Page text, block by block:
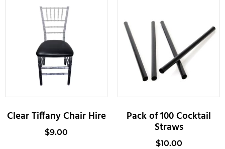
Clear Tiffany Chair Hire
$9.00
Pack of 100 Cocktail
Straws
$10.00